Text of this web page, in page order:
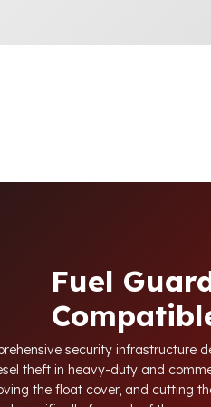
Fuel
security infrastructure
theft in heavy-duty and
the float cover, and cutting